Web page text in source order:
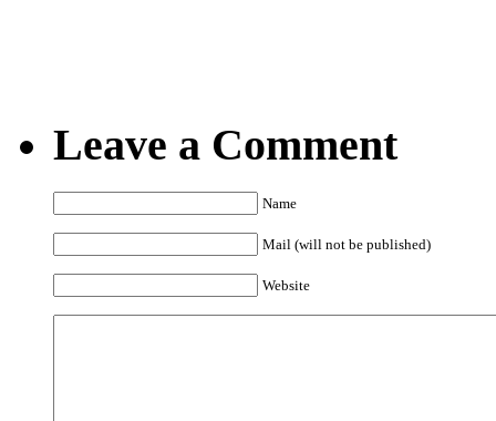
Leave a Comment
Name
Mail (will not be published)
Website